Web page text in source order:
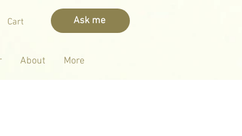
Cart Ask me
About More